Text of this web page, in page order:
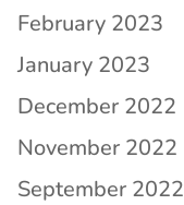
February 2023
January 2023
December 2022
November 2022
September 2022